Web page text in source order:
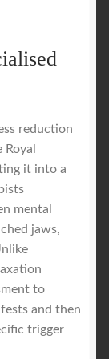
reduction
it into a
mental
jaws,
to
and then
trigger